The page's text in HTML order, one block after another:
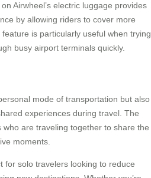
Airwheel’s electric luggage provides
by allowing riders to cover more
is particularly useful when trying
busy airport terminals quickly.
mode of transportation but also
experiences during travel. The
are traveling together to share the
moments.
for solo travelers looking to reduce